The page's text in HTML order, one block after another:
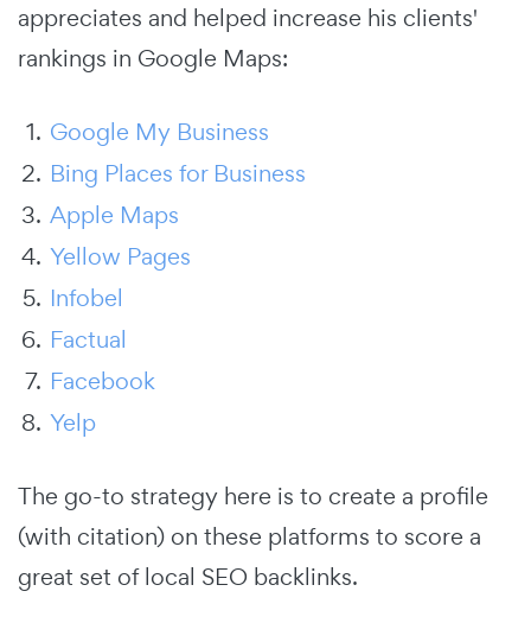
appreciates and helped increase his clients'
rankings in Google Maps:
Google My Business
Bing Places for Business
Apple Maps
Yellow Pages
Infobel
Factual
Facebook
Yelp
The go-to strategy here is to create a profile
(with citation) on these platforms to score a
great set of local SEO backlinks.